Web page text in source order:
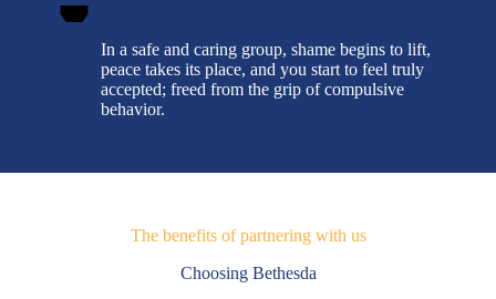
In a safe and caring group, shame begins to lift,
peace takes its place, and you start to feel truly
accepted; freed from the grip of compulsive
behavior.
The benefits of partnering with us
Choosing Bethesda